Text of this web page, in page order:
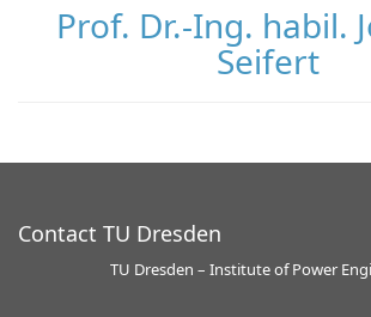
Prof. Dr.-Ing. habil.
Seifert
Contact TU Dresden
TU Dresden – Institute of Power